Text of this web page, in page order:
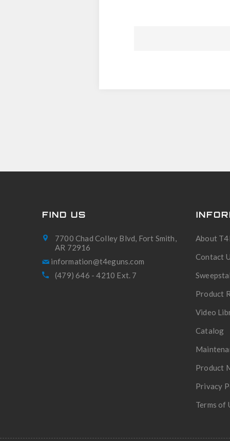
FIND US
7700 Chad Colley Blvd, Fort Smith,
AR 72916
(479) 646 - 4210 Ext. 7
About
Contact
Product
Video
Catalog
Product
Privacy
Terms of